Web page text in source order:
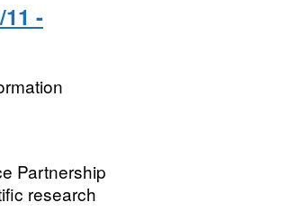
-
Partnership
research